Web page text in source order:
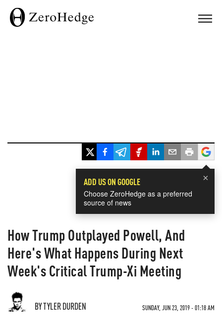
×
ADD US ON GOOGLE
Choose ZeroHedge as a preferred
source of news
How Trump Outplayed Powell, And
Here's What Happens During Next
Week's Critical Trump-Xi Meeting
BY TYLER DURDEN SUNDAY, JUN 23, 2019 - 01:18 AM